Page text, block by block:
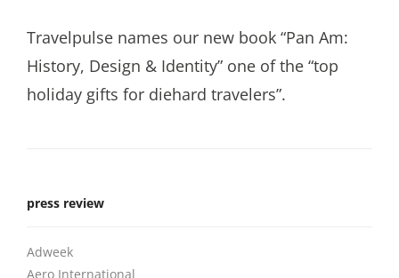
Travelpulse names our new book “Pan Am:
History, Design & Identity” one of the “top
holiday gifts for diehard travelers”.
press review
Adweek
Aero International